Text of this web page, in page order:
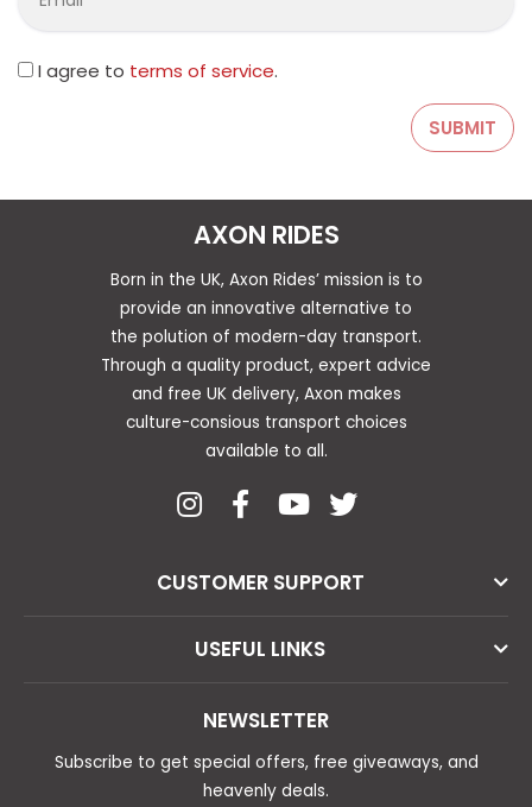
I agree to terms of service.
AXON RIDES
Born in the UK, Axon Rides’ mission is to
provide an innovative alternative to
the polution of modern-day transport.
Through a quality product, expert advice
and free UK delivery, Axon makes
culture-consious transport choices
available to all.
CUSTOMER SUPPORT
USEFUL LINKS
NEWSLETTER
Subscribe to get special offers, free giveaways, and
heavenly deals.